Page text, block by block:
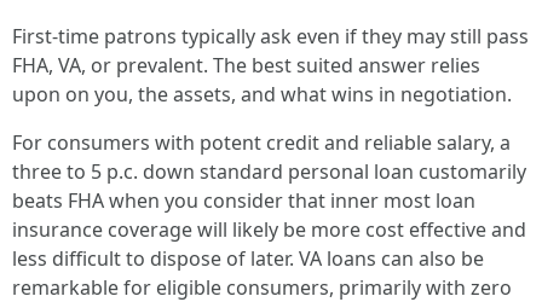
First-time patrons typically ask even if they may still pass
FHA, VA, or prevalent. The best suited answer relies
upon on you, the assets, and what wins in negotiation.
For consumers with potent credit and reliable salary, a
three to 5 p.c. down standard personal loan customarily
beats FHA when you consider that inner most loan
insurance coverage will likely be more cost effective and
less difficult to dispose of later. VA loans can also be
remarkable for eligible consumers, primarily with zero